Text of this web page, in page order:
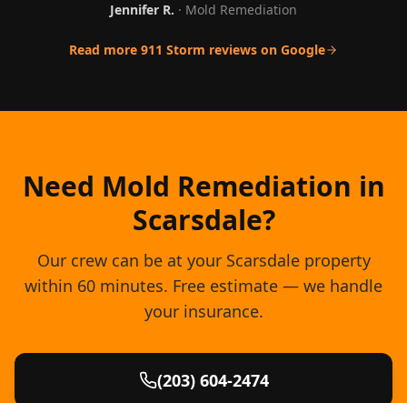
Jennifer R. · Mold Remediation
Read more 911 Storm reviews on Google
Need Mold Remediation in
Scarsdale?
Our crew can be at your Scarsdale property
within 60 minutes. Free estimate — we handle
your insurance.
(203) 604-2474